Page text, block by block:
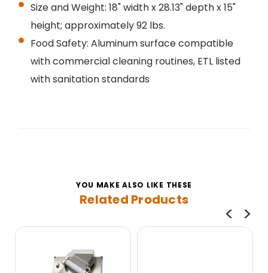
Size and Weight: 18" width x 28.13" depth x 15"
height; approximately 92 lbs.
Food Safety: Aluminum surface compatible
with commercial cleaning routines, ETL listed
with sanitation standards
YOU MAKE ALSO LIKE THESE
Related Products